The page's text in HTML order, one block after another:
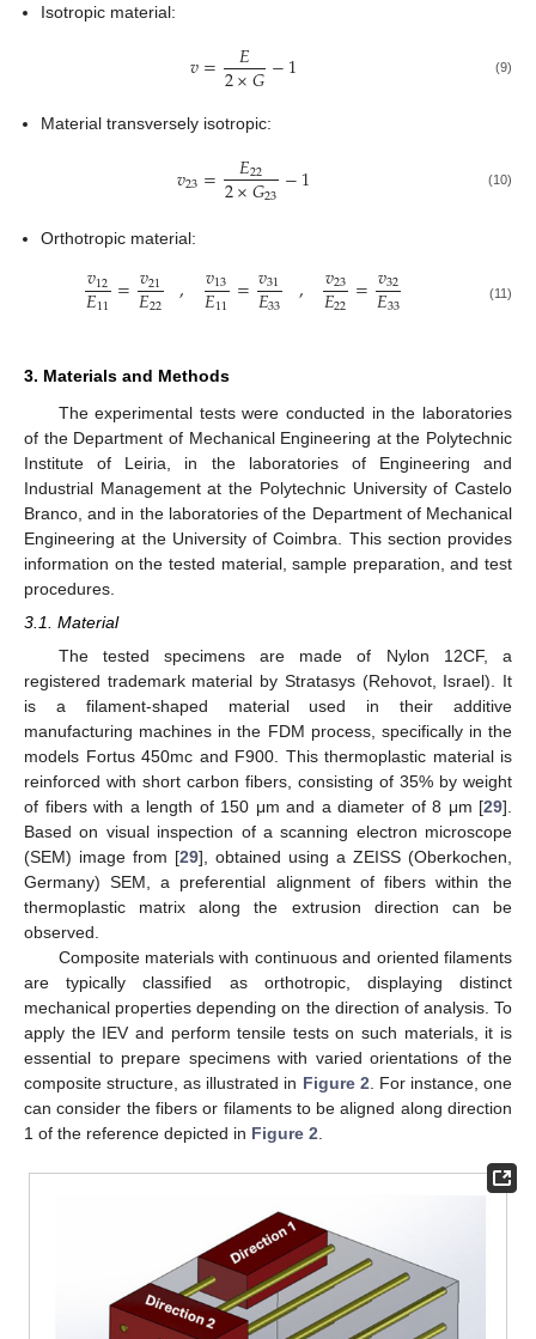
Isotropic material:
𝑣= 𝐸
2×𝐺−1 (9)
Material transversely isotropic:
𝑣23= 𝐸22
2×𝐺23−1 (10)
Orthotropic material:
𝑣12
𝐸11 =𝑣21
𝐸22 , 𝑣13
𝐸11 =𝑣31
𝐸33 , 𝑣23
𝐸22 =𝑣32
𝐸33 (11)
3. Materials and Methods
The experimental tests were conducted in the laboratories
of the Department of Mechanical Engineering at the Polytechnic
Institute of Leiria, in the laboratories of Engineering and
Industrial Management at the Polytechnic University of Castelo
Branco, and in the laboratories of the Department of Mechanical
Engineering at the University of Coimbra. This section provides
information on the tested material, sample preparation, and test
procedures.
3.1. Material
The tested specimens are made of Nylon 12CF, a
registered trademark material by Stratasys (Rehovot, Israel). It
is a filament-shaped material used in their additive
manufacturing machines in the FDM process, specifically in the
models Fortus 450mc and F900. This thermoplastic material is
reinforced with short carbon fibers, consisting of 35% by weight
of fibers with a length of 150 μm and a diameter of 8 μm [29].
Based on visual inspection of a scanning electron microscope
(SEM) image from [29], obtained using a ZEISS (Oberkochen,
Germany) SEM, a preferential alignment of fibers within the
thermoplastic matrix along the extrusion direction can be
observed.
Composite materials with continuous and oriented filaments
are typically classified as orthotropic, displaying distinct
mechanical properties depending on the direction of analysis. To
apply the IEV and perform tensile tests on such materials, it is
essential to prepare specimens with varied orientations of the
composite structure, as illustrated in Figure 2 . For instance, one
can consider the fibers or filaments to be aligned along direction
1 of the reference depicted in Figure 2